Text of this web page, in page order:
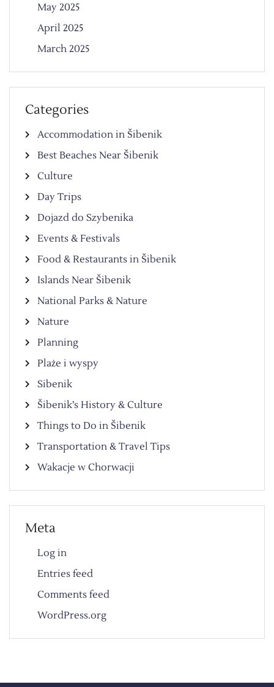
May 2025
April 2025
March 2025
Categories
Accommodation in Šibenik
Best Beaches Near Šibenik
Culture
Day Trips
Dojazd do Szybenika
Events & Festivals
Food & Restaurants in Šibenik
Islands Near Šibenik
National Parks & Nature
Nature
Planning
Plaże i wyspy
Sibenik
Šibenik’s History & Culture
Things to Do in Šibenik
Transportation & Travel Tips
Wakacje w Chorwacji
Meta
Log in
Entries feed
Comments feed
WordPress.org